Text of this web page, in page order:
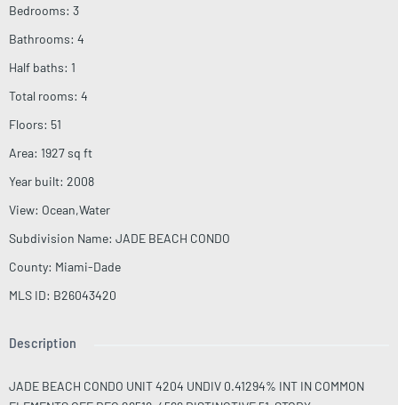
Bedrooms: 3
Bathrooms: 4
Half baths: 1
Total rooms: 4
Floors: 51
Area: 1927sq ft
Year built: 2008
View: Ocean,Water
Subdivision Name: JADE BEACH CONDO
County: Miami-Dade
MLS ID: B26043420
Description
JADE BEACH CONDO UNIT 4204 UNDIV 0.41294% INT IN COMMON